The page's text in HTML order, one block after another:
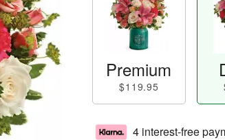
Premium
$119.95
4 interest-free